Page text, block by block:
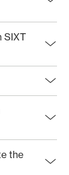
SIXT
the